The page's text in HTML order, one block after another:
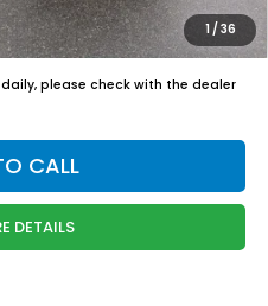
1/36
$500
$500
please check with the dealer
CALL
DETAILS